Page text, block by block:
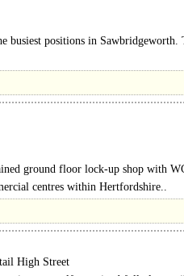
busiest positions in Sawbridgeworth.
ground floor lock-up shop with
centres within Hertfordshire..
High Street